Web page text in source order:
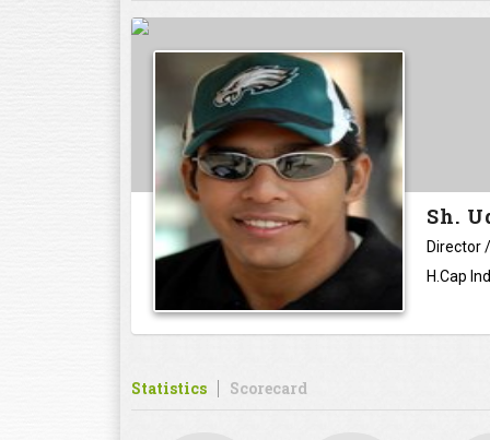
Sh.
Director
H.Cap
Statistics Scorecard